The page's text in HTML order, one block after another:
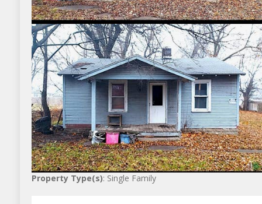
Property Type(s): Single Family